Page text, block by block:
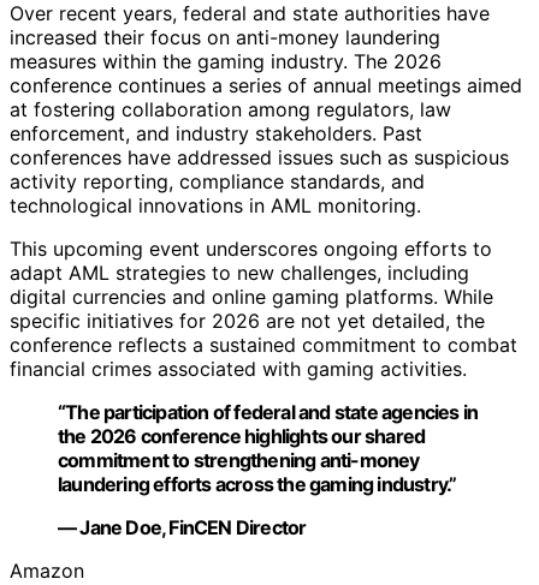
Over recent years, federal and state authorities have
increased their focus on anti-money laundering
measures within the gaming industry. The 2026
conference continues a series of annual meetings aimed
at fostering collaboration among regulators, law
enforcement, and industry stakeholders. Past
conferences have addressed issues such as suspicious
activity reporting, compliance standards, and
technological innovations in AML monitoring.
This upcoming event underscores ongoing efforts to
adapt AML strategies to new challenges, including
digital currencies and online gaming platforms. While
specific initiatives for 2026 are not yet detailed, the
conference reflects a sustained commitment to combat
financial crimes associated with gaming activities.
“The participation of federal and state agencies in
the 2026 conference highlights our shared
commitment to strengthening anti-money
laundering efforts across the gaming industry.”
— Jane Doe, FinCEN Director
Amazon